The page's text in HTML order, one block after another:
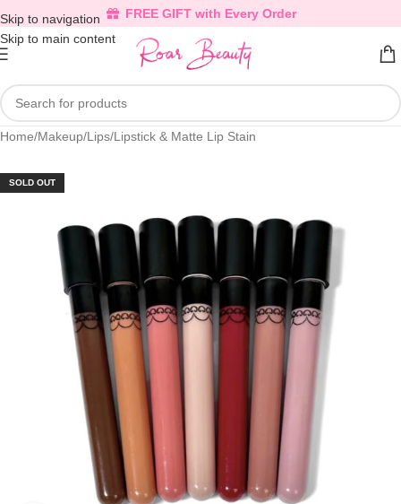
Skip to navigation
Skip to main content
FREE GIFT with Every Order
Home/Makeup/Lips/Lipstick & Matte Lip Stain
SOLD OUT